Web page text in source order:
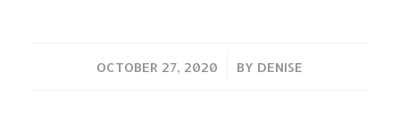
OCTOBER 27, 2020
/ BY DENISE